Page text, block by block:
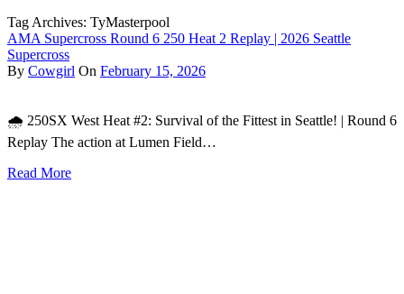
Tag Archives: TyMasterpool
AMA Supercross Round 6 250 Heat 2 Replay | 2026 Seattle
Supercross
By Cowgirl On February 15, 2026
🌧️ 250SX West Heat #2: Survival of the Fittest in Seattle! | Round 6
Replay The action at Lumen Field…
Read More